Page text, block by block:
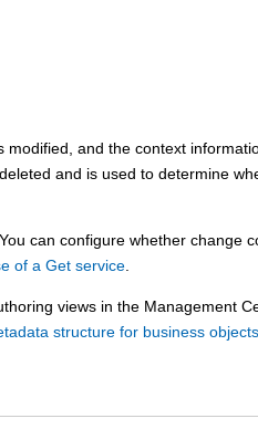
and the context
and is used to determine
can configure whether change
of a Get service.
views in the Management
structure for business objects